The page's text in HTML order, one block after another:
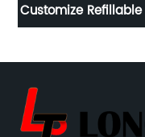
Customize